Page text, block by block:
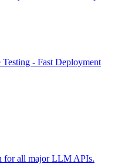
- Fast Deployment
for all major LLM APIs.